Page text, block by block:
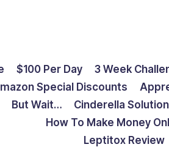
$100 Per Day 3 Week
Special Discounts
But Wait…
Cinderella
How To Make Money
Leptitox Review